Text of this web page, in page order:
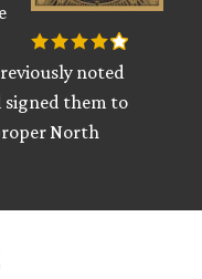
noted
signed them to
North